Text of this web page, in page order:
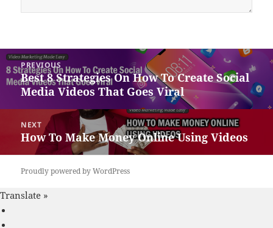
Post
navigation
PREVIOUS
Previous
post:
Best 8 Strategies On How To Create Social
Media Videos That Goes Viral
NEXT
Next
post:
How To Make Money Online Using Videos
Proudly powered by WordPress
Translate »